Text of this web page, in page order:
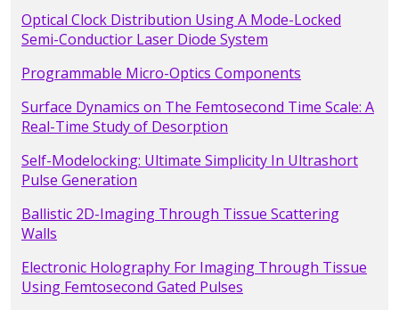
Optical Clock Distribution Using A Mode-Locked
Semi-Conductior Laser Diode System
Programmable Micro-Optics Components
Surface Dynamics on The Femtosecond Time Scale: A
Real-Time Study of Desorption
Self-Modelocking: Ultimate Simplicity In Ultrashort
Pulse Generation
Ballistic 2D-Imaging Through Tissue Scattering
Walls
Electronic Holography For Imaging Through Tissue
Using Femtosecond Gated Pulses